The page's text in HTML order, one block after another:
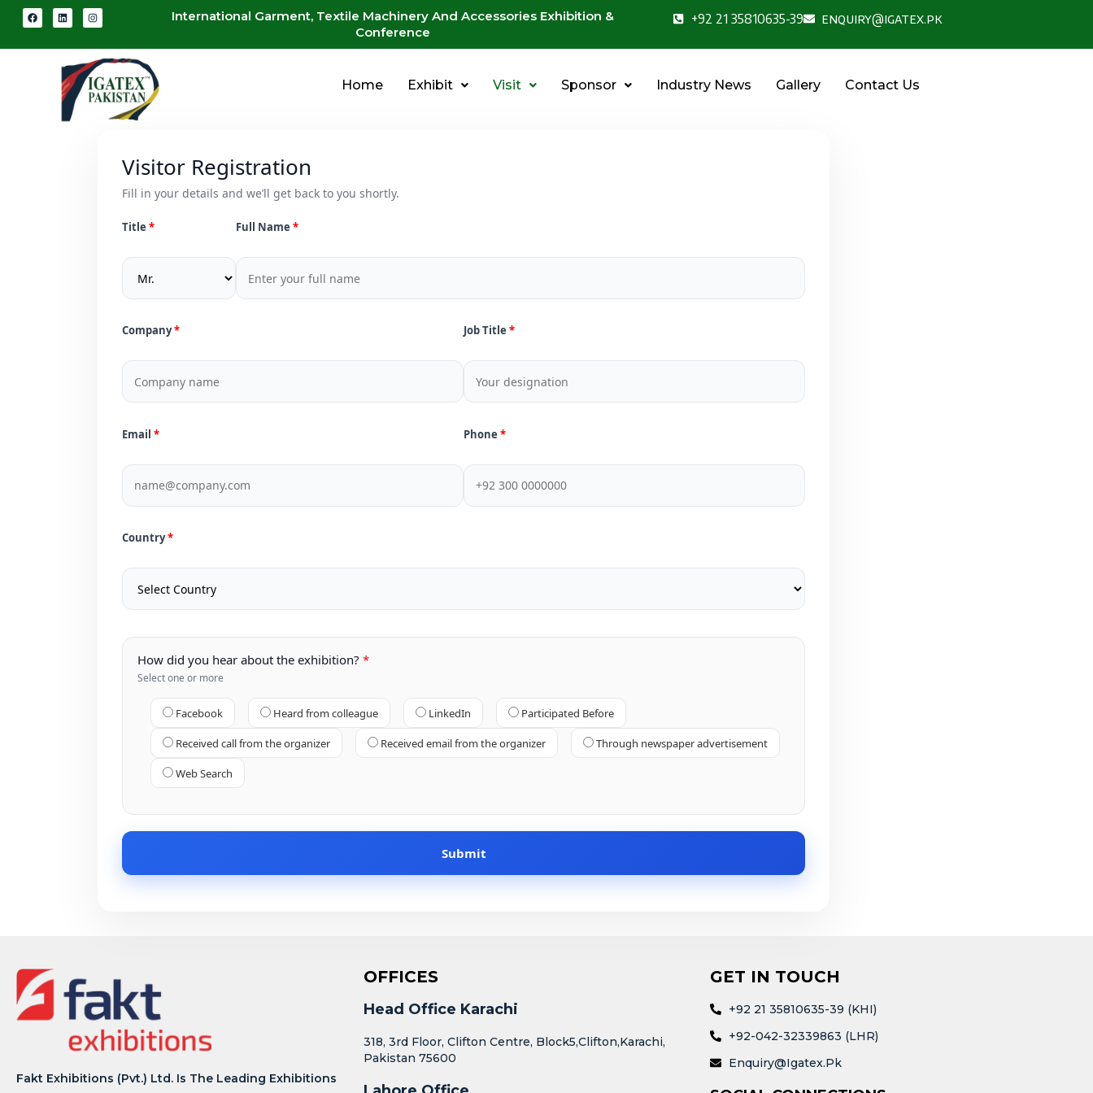
International Garment, Textile Machinery And Accessories Exhibition &
Conference
+92 21 35810635-39 enquiry@igatex.pk
Home Exhibit Visit Sponsor Industry News Gallery Contact Us
Visitor Registration
Fill in your details and we’ll get back to you shortly.
Title Full Name
Company Job Title
Email Phone
Country
How did you hear about the exhibition?
Select one or more
Facebook Heard from colleague LinkedIn Participated Before
Received call from the organizer Received email from the organizer Through newspaper advertisement
Web Search
Fakt Exhibitions (Pvt.) Ltd. Is The Leading Exhibitions
OFFICES
Head Office Karachi
318, 3rd Floor, Clifton Centre, Block5,Clifton,Karachi,
Pakistan 75600
GET IN TOUCH
+92 21 35810635-39 (KHI)
+92-042-32339863 (LHR)
Enquiry@igatex.pk